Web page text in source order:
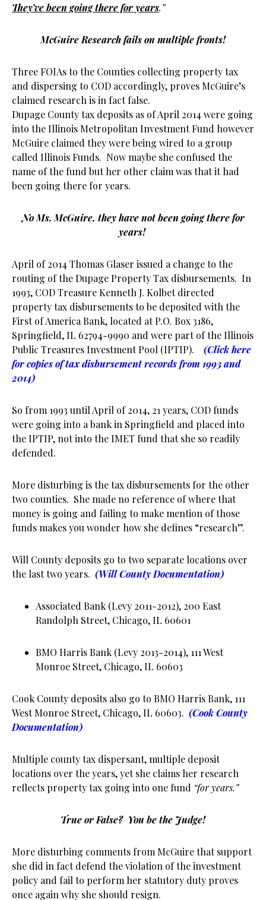
They’ve been going there for years.”
McGuire Research fails on multiple fronts!
Three FOIAs to the Counties collecting property tax
and dispersing to COD accordingly, proves McGuire’s
claimed research is in fact false.
Dupage County tax deposits as of April 2014 were going
into the Illinois Metropolitan Investment Fund however
McGuire claimed they were being wired to a group
called Illinois Funds. Now maybe she confused the
name of the fund but her other claim was that it had
been going there for years.
No Ms. McGuire, they have not been going there for
years!
April of 2014 Thomas Glaser issued a change to the
routing of the Dupage Property Tax disbursements. In
1993, COD Treasure Kenneth J. Kolbet directed
property tax disbursements to be deposited with the
First of America Bank, located at P.O. Box 3186,
Springfield, IL 62794-9990 and were part of the Illinois
Public Treasures Investment Pool (IPTIP). (Click here
for copies of tax disbursement records from 1993 and
2014)
So from 1993 until April of 2014, 21 years, COD funds
were going into a bank in Springfield and placed into
the IPTIP, not into the IMET fund that she so readily
defended.
More disturbing is the tax disbursements for the other
two counties. She made no reference of where that
money is going and failing to make mention of those
funds makes you wonder how she defines “research”.
Will County deposits go to two separate locations over
the last two years. (Will County Documentation)
Associated Bank (Levy 2011-2012), 200 East
Randolph Street, Chicago, IL 60601
BMO Harris Bank (Levy 2013-2014), 111 West
Monroe Street, Chicago, IL 60603
Cook County deposits also go to BMO Harris Bank, 111
West Monroe Street, Chicago, IL 60603. (Cook County
Documentation)
Multiple county tax dispersant, multiple deposit
locations over the years, yet she claims her research
reflects property tax going into one fund “for years.”
True or False? You be the Judge!
More disturbing comments from McGuire that support
she did in fact defend the violation of the investment
policy and fail to perform her statutory duty proves
once again why she should resign.